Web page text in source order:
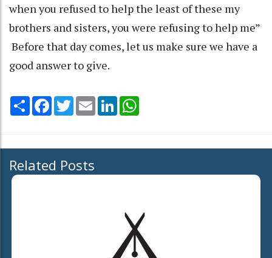
when you refused to help the least of these my
brothers and sisters, you were refusing to help me”
Before that day comes, let us make sure we have a
good answer to give.
Share Facebook
TwitterEmail LinkedIn
Related Posts